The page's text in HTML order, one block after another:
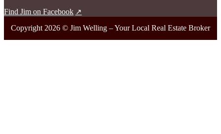
Find Jim on Facebook
Copyright 2026 © Jim Welling – Your Local Real Estate Broker